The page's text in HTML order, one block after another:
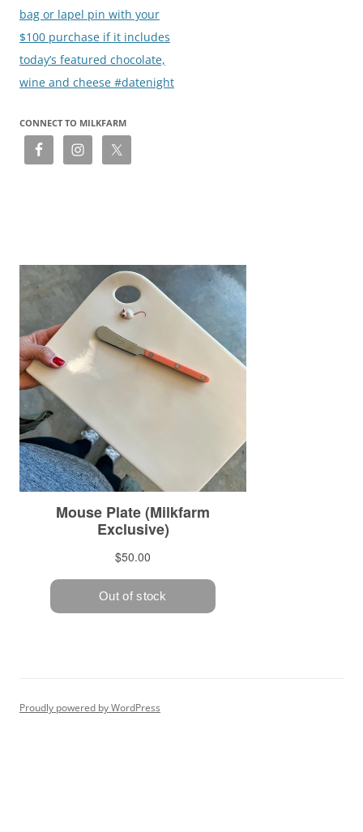
bag or lapel pin with your
$100 purchase if it includes
today’s featured chocolate,
wine and cheese #datenight
CONNECT TO MILKFARM
Proudly powered by WordPress